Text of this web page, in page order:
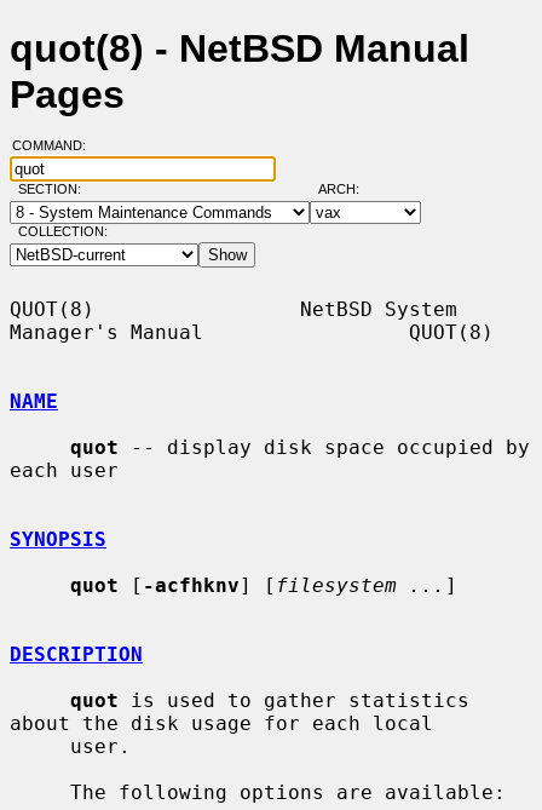
quot(8) - NetBSD Manual
Pages
COMMAND:
SECTION: ARCH:
COLLECTION:
QUOT(8)                 NetBSD System
Manager's Manual                 QUOT(8)
NAME
quot -- display disk space occupied by
each user
SYNOPSIS
quot [ -acfhknv] [ filesystem ... ]
DESCRIPTION
quot is used to gather statistics
about the disk usage for each local